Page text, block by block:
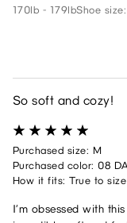
170lb - 179lbShoe
So soft and cozy!
Purchased size: M
Purchased color: 08
How it fits: True to size
I’m obsessed with